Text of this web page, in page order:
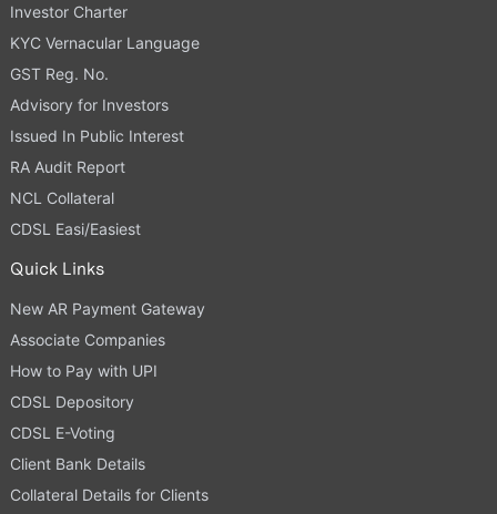
Investor Charter
KYC Vernacular Language
GST Reg. No.
Advisory for Investors
Issued In Public Interest
RA Audit Report
NCL Collateral
CDSL Easi/Easiest
Quick Links
New AR Payment Gateway
Associate Companies
How to Pay with UPI
CDSL Depository
CDSL E-Voting
Client Bank Details
Collateral Details for Clients